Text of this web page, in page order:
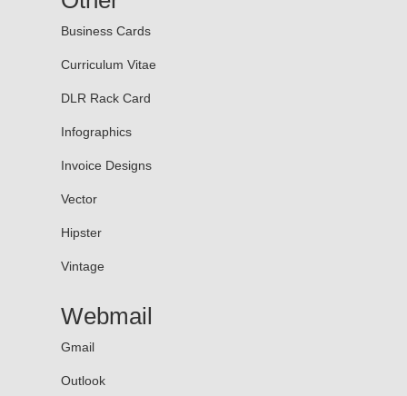
Business Cards
Curriculum Vitae
DLR Rack Card
Infographics
Invoice Designs
Vector
Hipster
Vintage
Webmail
Gmail
Outlook